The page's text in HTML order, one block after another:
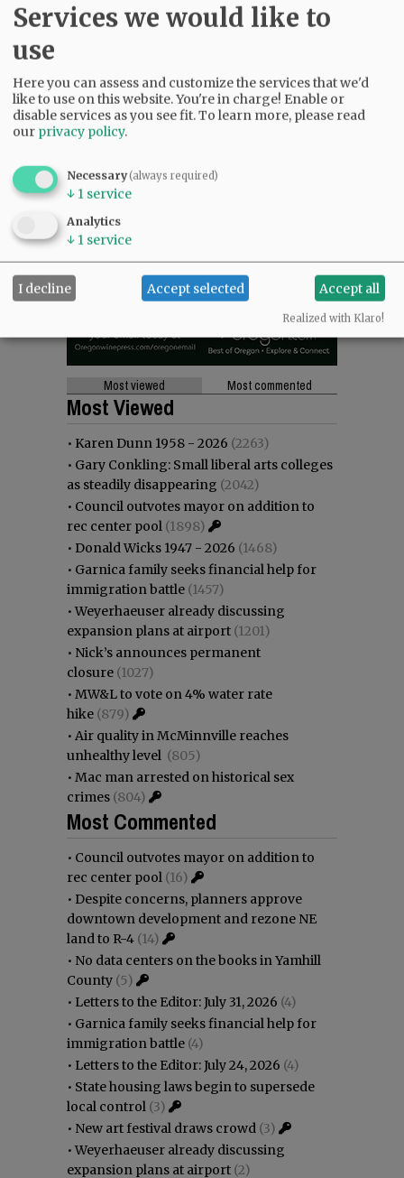
CONTACT US
Most viewed Most commented
Most Viewed
• Karen Dunn 1958 - 2026 (2263)
• Gary Conkling: Small liberal arts colleges
as steadily disappearing (2042)
• Council outvotes mayor on addition to
rec center pool (1898)
• Donald Wicks 1947 - 2026 (1468)
• Garnica family seeks financial help for
immigration battle (1457)
•Weyerhaeuser already discussing
expansion plans at airport (1201)
• Nick’s announces permanent
closure (1027)
• MW&L to vote on 4% water rate
hike (879)
• Air quality in McMinnville reaches
unhealthy level (805)
• Mac man arrested on historical sex
crimes (804)
Most Commented
• Council outvotes mayor on addition to
rec center pool (16)
• Despite concerns, planners approve
downtown development and rezone NE
land to R-4 (14)
• No data centers on the books in Yamhill
County (5)
• Letters to the Editor: July 31, 2026 (4)
• Garnica family seeks financial help for
immigration battle (4)
• Letters to the Editor: July 24, 2026 (4)
• State housing laws begin to supersede
local control (3)
• New art festival draws crowd (3)
•Weyerhaeuser already discussing
expansion plans at airport (2)
Services we would like to
use
Here you can assess and customize the services that we'd
like to use on this website. You're in charge! Enable or
disable services as you see fit.To learn more, please read
our privacy policy.
Necessary(always required)
↓ 1 service
Analytics
↓ 1 service
I decline Accept selected Accept all
Realized with Klaro!